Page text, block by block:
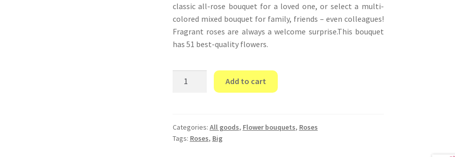
classic all-rose bouquet for a loved one, or select a multi-
colored mixed bouquet for family, friends – even colleagues!
Fragrant roses are always a welcome surprise.This bouquet
has 51 best-quality flowers.
Add to cart
Categories: All goods, Flower bouquets, Roses
Tags: Roses, Big